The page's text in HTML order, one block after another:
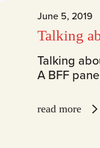
June 5, 2019
Talking
Talking
A BFF
read more